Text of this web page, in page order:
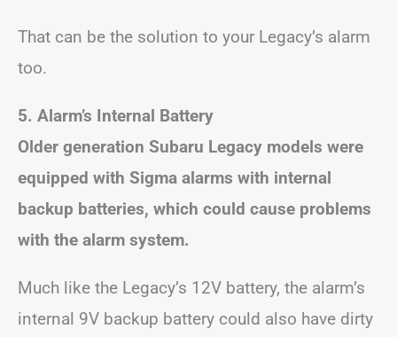
That can be the solution to your Legacy’s alarm
too.
5. Alarm’s Internal Battery
Older generation Subaru Legacy models were
equipped with Sigma alarms with internal
backup batteries, which could cause problems
with the alarm system.
Much like the Legacy’s 12V battery, the alarm’s
internal 9V backup battery could also have dirty